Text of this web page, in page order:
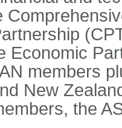
Economic
members
New
the